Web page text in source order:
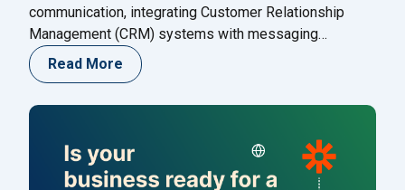
communication, integrating Customer Relationship
Management (CRM) systems with messaging
platforms has become a strategic imperative. Among
the various messaging platforms, WhatsApp Business
advantages that arise from the integration of
Continue reading "Unleashing Business Potential: 10
Read More